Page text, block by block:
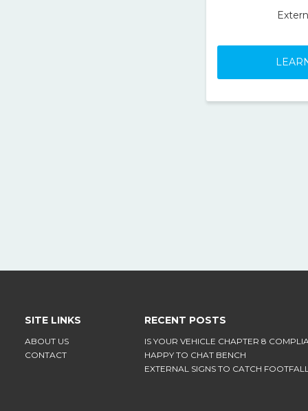
SITE LINKS
ABOUT US
CONTACT
RECENT POSTS
IS YOUR VEHICLE CHAPTER 8
HAPPY TO CHAT BENCH
EXTERNAL SIGNS TO CATCH